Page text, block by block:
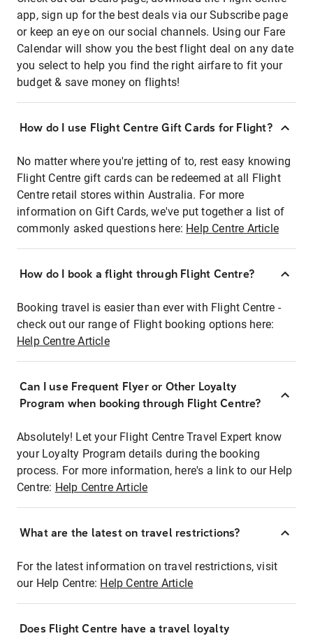
app, sign up for the best deals via our Subscribe page
or keep an eye on our social channels. Using our Fare
Calendar will show you the best flight deal on any date
you select to help you find the right airfare to fit your
budget & save money on flights!
How do I use Flight Centre Gift Cards for Flight?
No matter where you're jetting of to, rest easy knowing
Flight Centre gift cards can be redeemed at all Flight
Centre retail stores within Australia. For more
information on Gift Cards, we've put together a list of
commonly asked questions here: Help Centre Article
How do I book a flight through Flight Centre?
Booking travel is easier than ever with Flight Centre -
check out our range of Flight booking options here:
Help Centre Article
Can I use Frequent Flyer or Other Loyalty
Program when booking through Flight Centre?
Absolutely! Let your Flight Centre Travel Expert know
your Loyalty Program details during the booking
process. For more information, here's a link to our Help
Centre: Help Centre Article
What are the latest on travel restrictions?
For the latest information on travel restrictions, visit
our Help Centre: Help Centre Article
Does Flight Centre have a travel loyalty